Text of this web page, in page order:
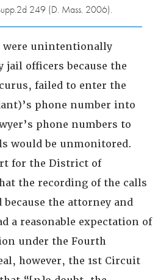
249 (D. Mass. 2006).
were unintentionally
jail officers because the
failed to enter the
phone number into
phone numbers to
would be unmonitored.
for the District of
the recording of the calls
because the attorney and
a reasonable expectation of
under the Fourth
however, the 1st Circuit